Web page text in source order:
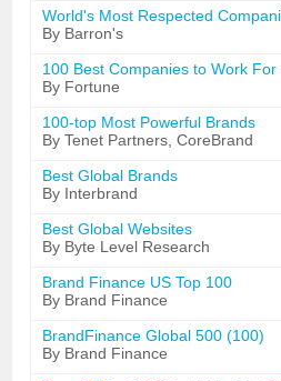
World's Most Respected
By Barron's
100 Best Companies to Work For
By Fortune
100-top Most Powerful Brands
By Tenet Partners, CoreBrand
Best Global Brands
By Interbrand
Best Global Websites
By Byte Level Research
Brand Finance US Top 100
By Brand Finance
BrandFinance Global 500 (100)
By Brand Finance